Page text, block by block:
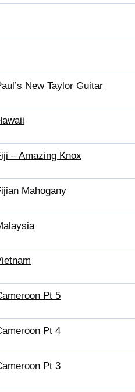
New Taylor Guitar
– Amazing Knox
Mahogany
Pt 5
Pt 4
Pt 3